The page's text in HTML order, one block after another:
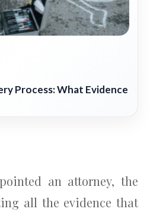
Process: What Evidence
an attorney, the
all the evidence that